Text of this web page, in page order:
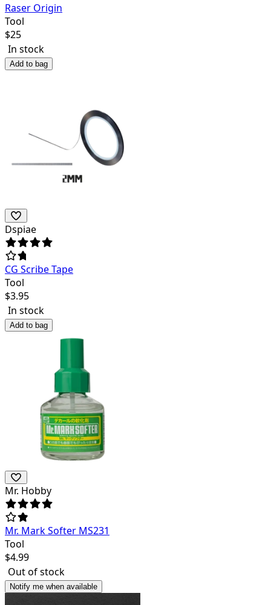
Raser Origin
Tool
$25
In stock
Add to bag
Dspiae
CG Scribe Tape
Tool
$3.95
In stock
Add to bag
Mr. Hobby
Mr. Mark Softer MS231
Tool
$4.99
Out of stock
Notify me when available